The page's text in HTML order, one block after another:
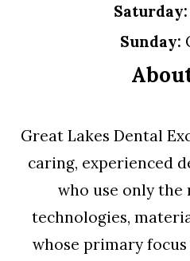
Saturday:
Sunday:
Great Lakes Dental
caring, experienced
who use only the
technologies,
whose primary